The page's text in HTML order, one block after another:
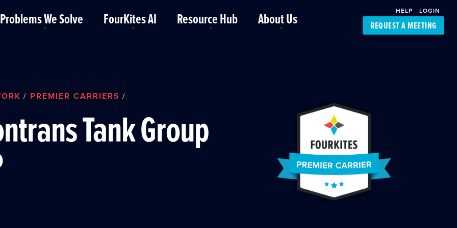
Problems We Solve FourKites AI Resource Hub About Us HELP LOGIN
REQUEST A MEETING
/ PREMIER CARRIERS /
Tank Group